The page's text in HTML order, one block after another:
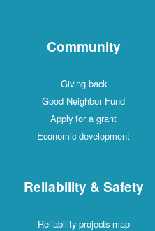
Community
Giving back
Good Neighbor Fund
Apply for a grant
Economic development
Reliability & Safety
Reliability projects map